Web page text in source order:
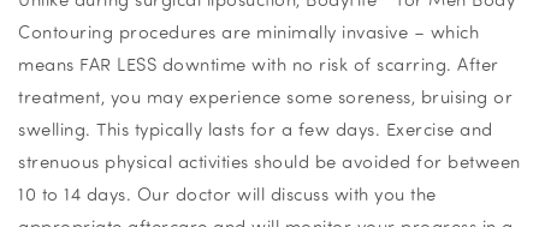
Contouring procedures are minimally invasive – which
means FAR LESS downtime with no risk of scarring. After
treatment, you may experience some soreness, bruising or
swelling. This typically lasts for a few days. Exercise and
strenuous physical activities should be avoided for between
10 to 14 days. Our doctor will discuss with you the